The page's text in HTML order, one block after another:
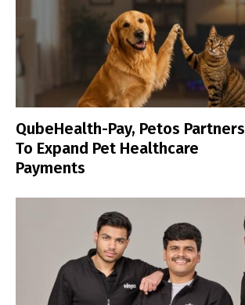
QubeHealth-Pay, Petos Partners
To Expand Pet Healthcare
Payments